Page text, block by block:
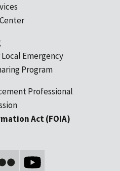
Emergency
Program
Professional
Act (FOIA)